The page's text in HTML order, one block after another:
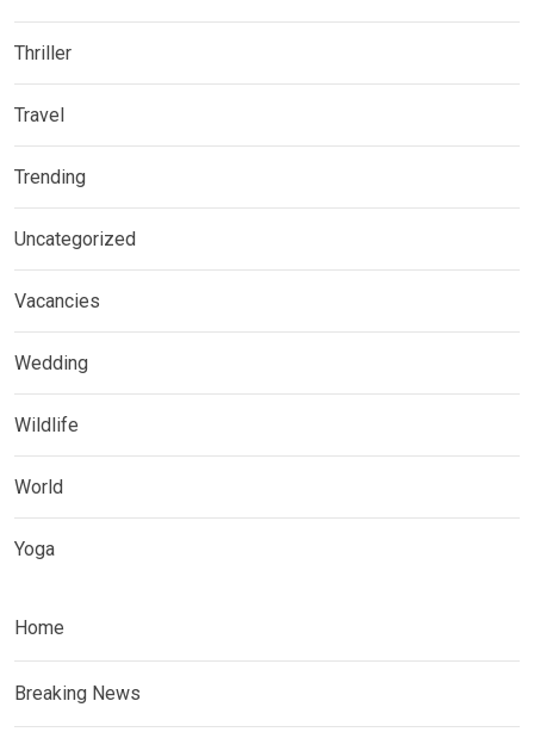
Thriller
Travel
Trending
Uncategorized
Vacancies
Wedding
Wildlife
World
Yoga
Home
Breaking News